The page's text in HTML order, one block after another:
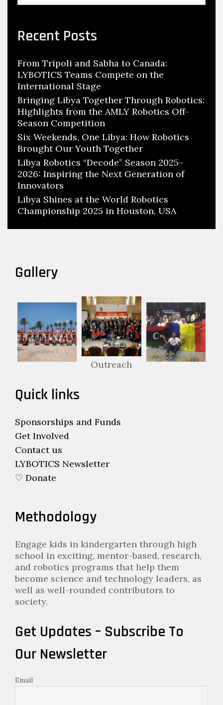
Recent Posts
From Tripoli and Sabha to Canada:
LYBOTICS Teams Compete on the
International Stage
Bringing Libya Together Through Robotics:
Highlights from the AMLY Robotics Off-
Season Competition
Six Weekends, One Libya: How Robotics
Brought Our Youth Together
Libya Robotics “Decode” Season 2025–
2026: Inspiring the Next Generation of
Innovators
Libya Shines at the World Robotics
Championship 2025 in Houston, USA
Gallery
Outreach
Quick links
Sponsorships and Funds
Get Involved
Contact us
LYBOTICS Newsletter
♡ Donate
Methodology
Engage kids in kindergarten through high
school in exciting, mentor-based, research,
and robotics programs that help them
become science and technology leaders, as
well as well-rounded contributors to
society.
Get Updates – Subscribe To
Our Newsletter
Email